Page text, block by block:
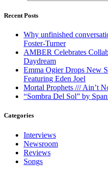
Recent Posts
Why unfinished
Foster-Turner
AMBER Celebrates
Daydream
Emma Ogier Drops New
Featuring Eden Joel
Mortal Prophets /// Ain’t
“Sombra Del Sol” by
Categories
Interviews
Newsroom
Reviews
Songs